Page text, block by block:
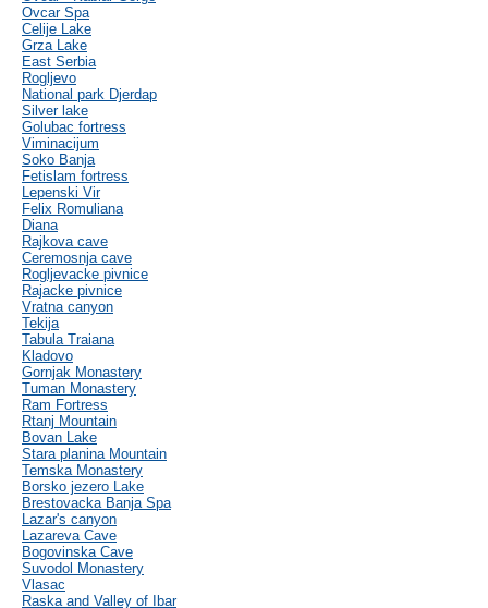
Ovcar Spa
Celije Lake
Grza Lake
East Serbia
Rogljevo
National park Djerdap
Silver lake
Golubac fortress
Viminacijum
Soko Banja
Fetislam fortress
Lepenski Vir
Felix Romuliana
Diana
Rajkova cave
Ceremosnja cave
Rogljevacke pivnice
Rajacke pivnice
Vratna canyon
Tekija
Tabula Traiana
Kladovo
Gornjak Monastery
Tuman Monastery
Ram Fortress
Rtanj Mountain
Bovan Lake
Stara planina Mountain
Temska Monastery
Borsko jezero Lake
Brestovacka Banja Spa
Lazar's canyon
Lazareva Cave
Bogovinska Cave
Suvodol Monastery
Vlasac
Raska and Valley of Ibar